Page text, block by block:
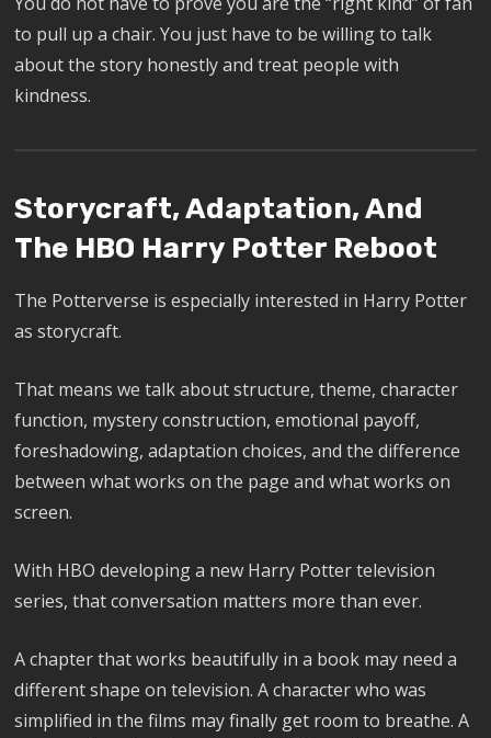
to pull up a chair. You just have to be willing to talk
about the story honestly and treat people with
kindness.
Storycraft, Adaptation, And
The HBO Harry Potter Reboot
The Potterverse is especially interested in Harry Potter
as storycraft.
That means we talk about structure, theme, character
function, mystery construction, emotional payoff,
foreshadowing, adaptation choices, and the difference
between what works on the page and what works on
screen.
With HBO developing a new Harry Potter television
series, that conversation matters more than ever.
A chapter that works beautifully in a book may need a
different shape on television. A character who was
simplified in the films may finally get room to breathe. A